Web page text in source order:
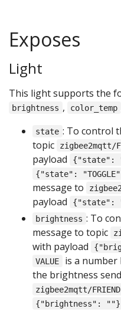
Exposes
Light
This light supports the
brightness , color_temp
state : To control
topic
zigbee2mqtt/
payload
{"state":
{"state":
message to
payload
{"state":
brightness : To
message to topic
with payload
VALUE is a number
the brightness
zigbee2mqtt/
{"brightness": ""}